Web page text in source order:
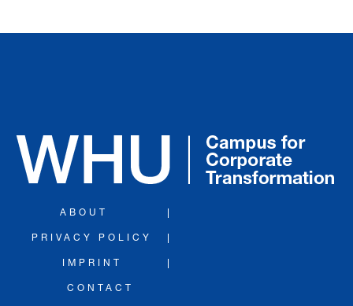
ABOUT
PRIVACY POLICY
IMPRINT
CONTACT